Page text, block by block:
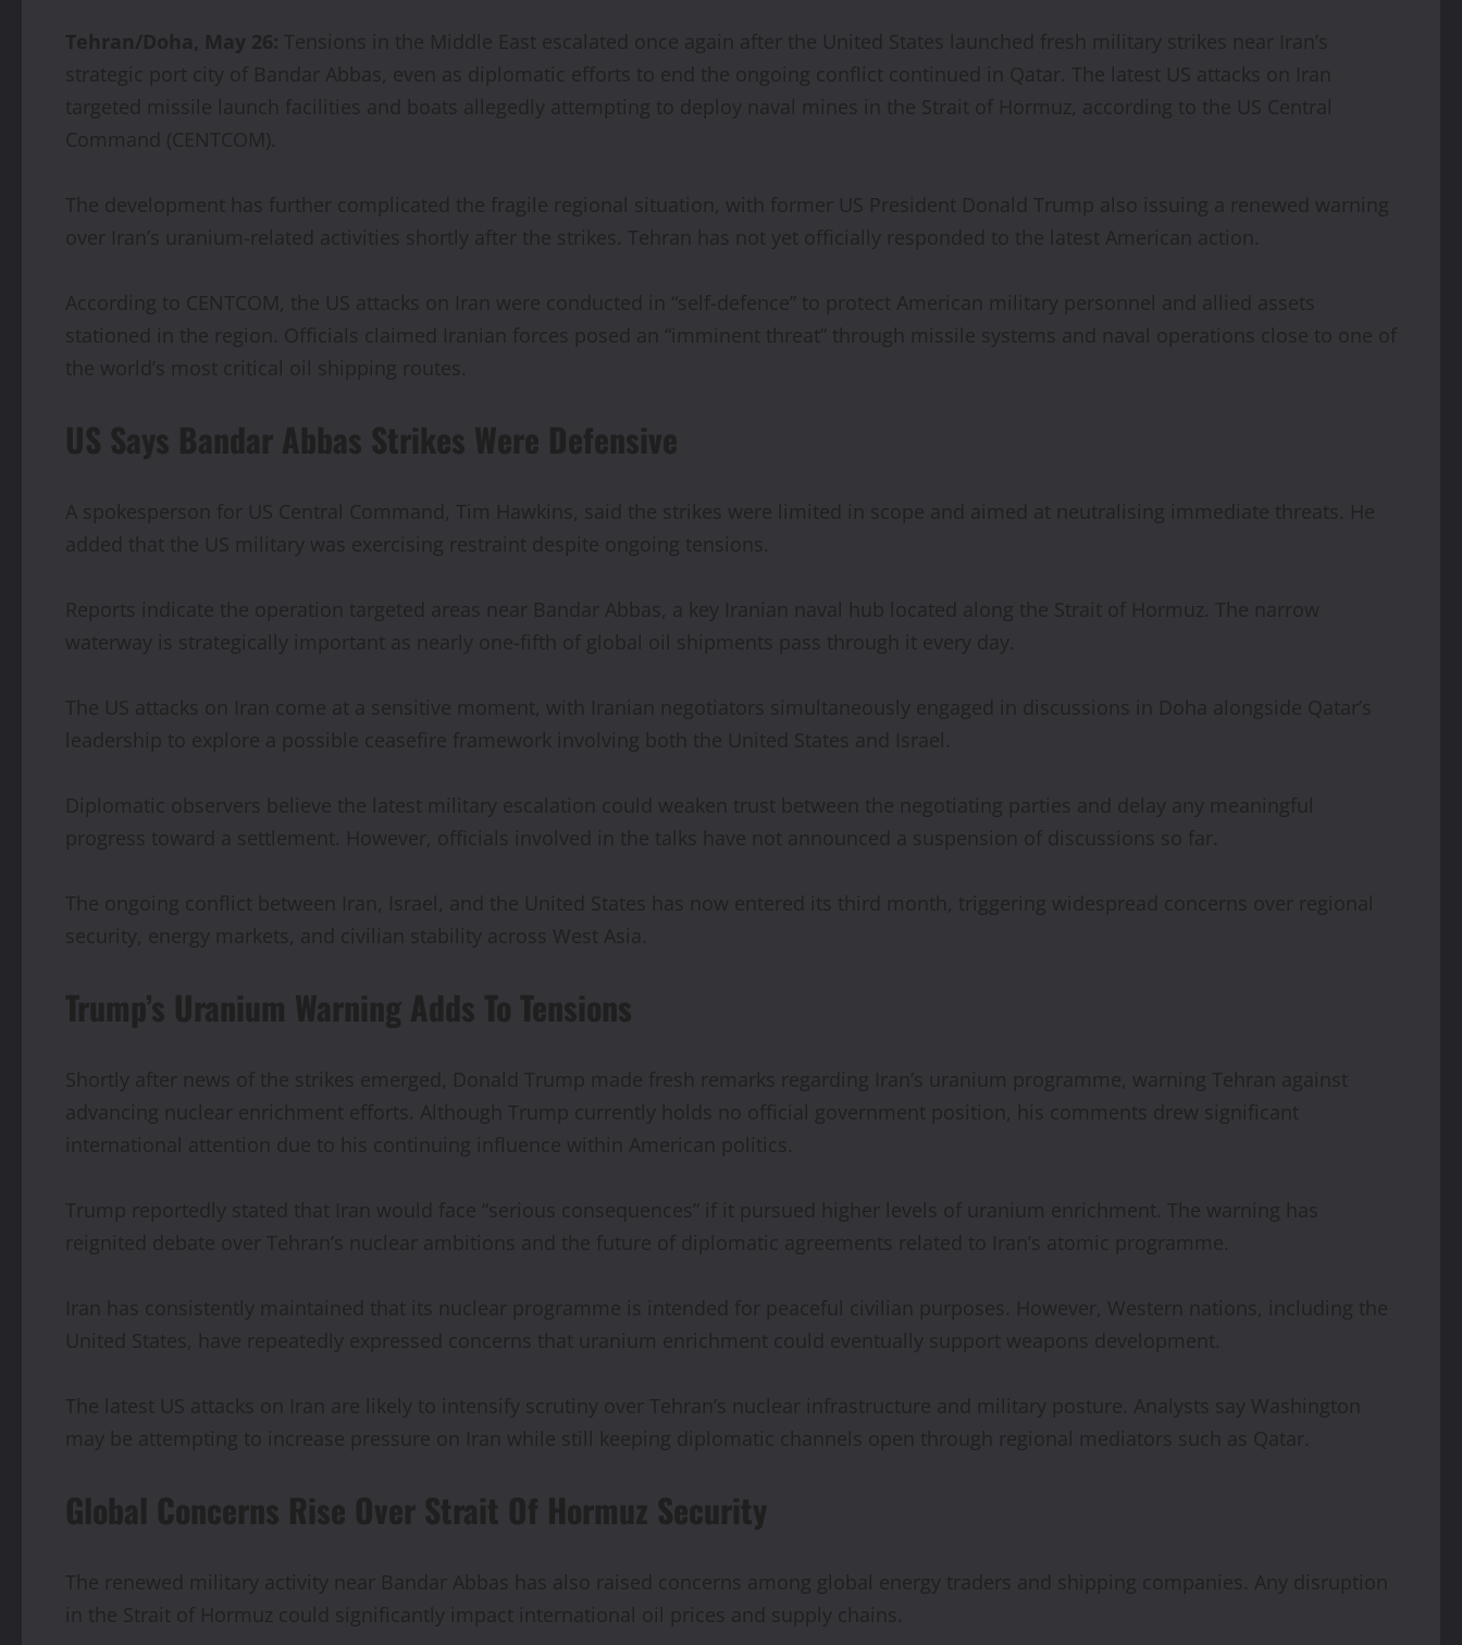
Tehran/Doha, May 26: Tensions in the Middle East escalated once again after the United States launched fresh military strikes near Iran’s
strategic port city of Bandar Abbas, even as diplomatic efforts to end the ongoing conflict continued in Qatar. The latest US attacks on Iran
targeted missile launch facilities and boats allegedly attempting to deploy naval mines in the Strait of Hormuz, according to the US Central
Command (CENTCOM).
The development has further complicated the fragile regional situation, with former US President Donald Trump also issuing a renewed warning
over Iran’s uranium-related activities shortly after the strikes. Tehran has not yet officially responded to the latest American action.
According to CENTCOM, the US attacks on Iran were conducted in “self-defence” to protect American military personnel and allied assets
stationed in the region. Officials claimed Iranian forces posed an “imminent threat” through missile systems and naval operations close to one of
the world’s most critical oil shipping routes.
US Says Bandar Abbas Strikes Were Defensive
A spokesperson for US Central Command, Tim Hawkins, said the strikes were limited in scope and aimed at neutralising immediate threats. He
added that the US military was exercising restraint despite ongoing tensions.
Reports indicate the operation targeted areas near Bandar Abbas, a key Iranian naval hub located along the Strait of Hormuz. The narrow
waterway is strategically important as nearly one-fifth of global oil shipments pass through it every day.
The US attacks on Iran come at a sensitive moment, with Iranian negotiators simultaneously engaged in discussions in Doha alongside Qatar’s
leadership to explore a possible ceasefire framework involving both the United States and Israel.
Diplomatic observers believe the latest military escalation could weaken trust between the negotiating parties and delay any meaningful
progress toward a settlement. However, officials involved in the talks have not announced a suspension of discussions so far.
The ongoing conflict between Iran, Israel, and the United States has now entered its third month, triggering widespread concerns over regional
security, energy markets, and civilian stability across West Asia.
Trump’s Uranium Warning Adds To Tensions
Shortly after news of the strikes emerged, Donald Trump made fresh remarks regarding Iran’s uranium programme, warning Tehran against
advancing nuclear enrichment efforts. Although Trump currently holds no official government position, his comments drew significant
international attention due to his continuing influence within American politics.
Trump reportedly stated that Iran would face “serious consequences” if it pursued higher levels of uranium enrichment. The warning has
reignited debate over Tehran’s nuclear ambitions and the future of diplomatic agreements related to Iran’s atomic programme.
Iran has consistently maintained that its nuclear programme is intended for peaceful civilian purposes. However, Western nations, including the
United States, have repeatedly expressed concerns that uranium enrichment could eventually support weapons development.
The latest US attacks on Iran are likely to intensify scrutiny over Tehran’s nuclear infrastructure and military posture. Analysts say Washington
may be attempting to increase pressure on Iran while still keeping diplomatic channels open through regional mediators such as Qatar.
Global Concerns Rise Over Strait Of Hormuz Security
The renewed military activity near Bandar Abbas has also raised concerns among global energy traders and shipping companies. Any disruption
in the Strait of Hormuz could significantly impact international oil prices and supply chains.